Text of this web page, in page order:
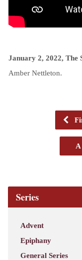
January 2, 2022, The
Amber Nettleton.
Series
Advent
Epiphany
General Series